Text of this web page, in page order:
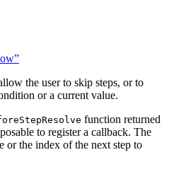
the user to skip steps, or to
or a current value.
function returned
to register a callback. The
or the index of the next step to